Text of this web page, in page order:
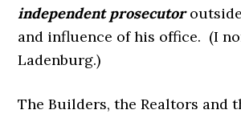
independent prosecutor
and influence of his office. (I
Ladenburg.)
The Builders, the Realtors and